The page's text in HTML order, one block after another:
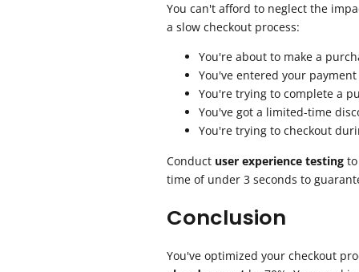
You can't afford to neglect the
a slow checkout process:
You're about to make a
You've entered your
You're trying to complete a
You've got a limited-time
You're trying to checkout
Conduct user experience testing
time of under 3 seconds to
Conclusion
You've optimized your checkout